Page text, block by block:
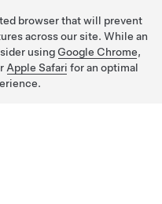
browser that will prevent
across our site. While an
using Google Chrome,
Apple Safari for an optimal